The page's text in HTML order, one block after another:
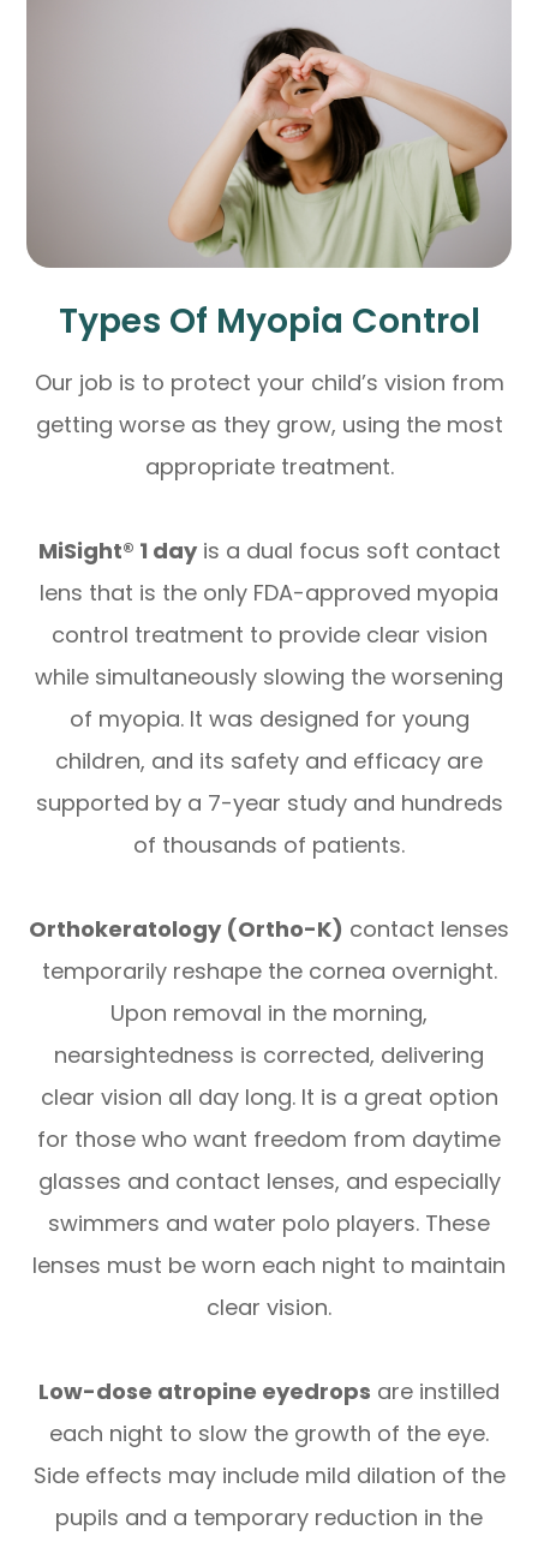
Types Of Myopia Control
Our job is to protect your child’s vision from
getting worse as they grow, using the most
appropriate treatment.
MiSight® 1 dayis a dual focus soft contact
lens that is the only FDA-approved myopia
control treatment to provide clear vision
while simultaneously slowing the worsening
of myopia. It was designed for young
children, and its safety and efficacy are
supported by a 7-year study and hundreds
of thousands of patients.
Orthokeratology (Ortho-K) contact lenses
temporarily reshape the cornea overnight.
Upon removal in the morning,
nearsightedness is corrected, delivering
clear vision all day long. It is a great option
for those who want freedom from daytime
glasses and contact lenses, and especially
swimmers and water polo players. These
lenses must be worn each night to maintain
clear vision.
Low-dose atropine eyedrops are instilled
each night to slow the growth of the eye.
Side effects may include mild dilation of the
pupils and a temporary reduction in the